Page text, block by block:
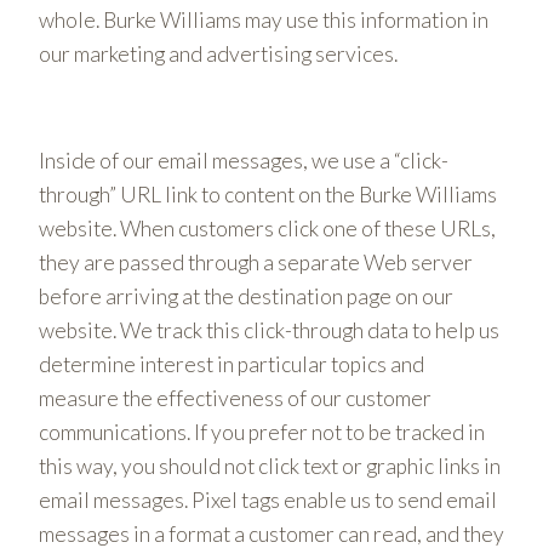
whole. Burke Williams may use this information in
our marketing and advertising services.
Inside of our email messages, we use a “click-
through” URL link to content on the Burke Williams
website. When customers click one of these URLs,
they are passed through a separate Web server
before arriving at the destination page on our
website. We track this click-through data to help us
determine interest in particular topics and
measure the effectiveness of our customer
communications. If you prefer not to be tracked in
this way, you should not click text or graphic links in
email messages. Pixel tags enable us to send email
messages in a format a customer can read, and they